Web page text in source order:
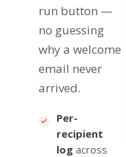
run button —
no guessing
why a welcome
email never
arrived.
Per-
recipient
log across